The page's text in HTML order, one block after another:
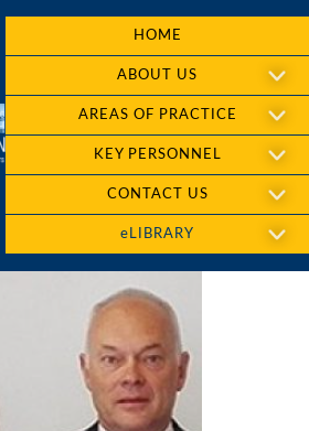
HOME
ABOUT US
AREAS OF PRACTICE
KEY PERSONNEL
CONTACT US
eLIBRARY